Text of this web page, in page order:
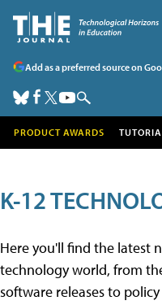
Add as a preferred source on
PRODUCT AWARDS
K-12
Here you'll find the latest
technology world, from
software releases to